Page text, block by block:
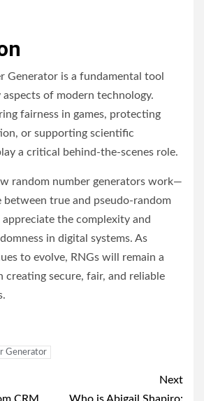
Generator is a fundamental tool
of modern technology.
fairness in games, protecting
or supporting scientific
a critical behind-the-scenes role.
random number generators work—
between true and pseudo-random
the complexity and
in digital systems. As
to evolve, RNGs will remain a
creating secure, fair, and reliable
Generator
Next